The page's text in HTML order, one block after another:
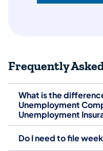
Frequently
What is the
Unemployment
Unemployment
Do I need to file